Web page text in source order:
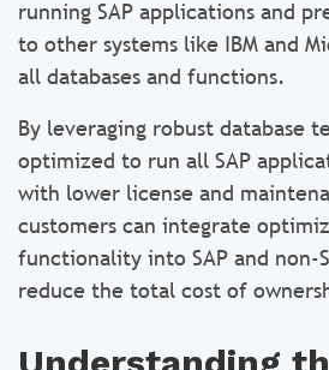
running SAP applications and
to other systems like IBM and
all databases and functions.
By leveraging robust database
optimized to run all SAP
with lower license and
customers can integrate
functionality into SAP and non-
reduce the total cost of